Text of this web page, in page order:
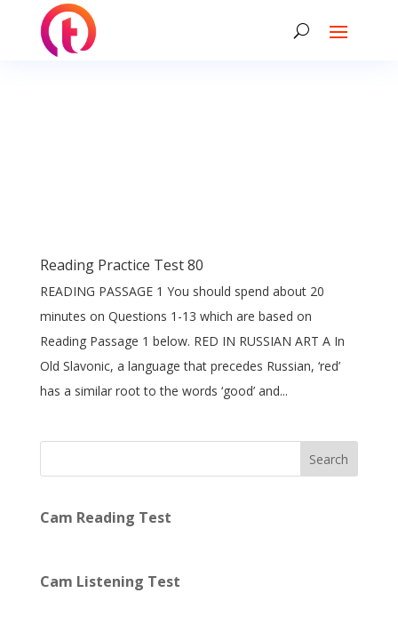
Reading Practice Test 80
READING PASSAGE 1 You should spend about 20
minutes on Questions 1-13 which are based on
Reading Passage 1 below. RED IN RUSSIAN ART A In
Old Slavonic, a language that precedes Russian, ‘red’
has a similar root to the words ‘good’ and...
Search
Cam Reading Test
Cam Listening Test